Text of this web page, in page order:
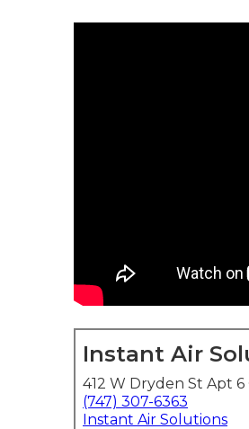
Instant Air
412 W Dryden St Apt 6
(747) 307-6363
Instant Air Solutions